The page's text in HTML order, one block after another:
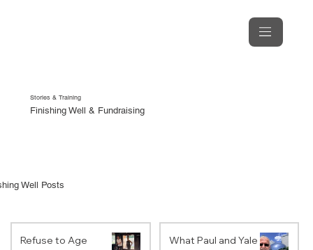
Stories & Training
Finishing Well & Fundraising
Well Posts
Refuse to Age
What Paul and Yale